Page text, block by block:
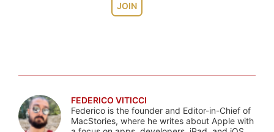
JOIN
FEDERICO VITICCI
Federico is the founder and Editor-in-Chief of
MacStories, where he writes about Apple with